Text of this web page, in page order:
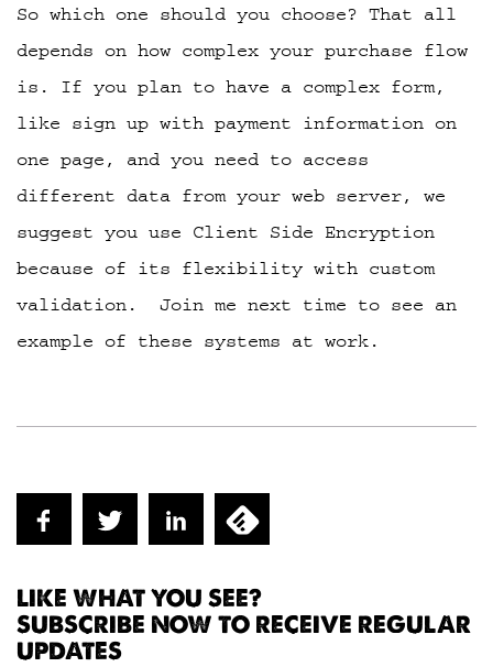
So which one should you choose? That all
depends on how complex your purchase flow
is. If you plan to have a complex form,
like sign up with payment information on
one page, and you need to access
different data from your web server, we
suggest you use Client Side Encryption
because of its flexibility with custom
validation. Join me next time to see an
example of these systems at work.
LIKE WHAT YOU SEE?
SUBSCRIBE NOW TO RECEIVE REGULAR
UPDATES